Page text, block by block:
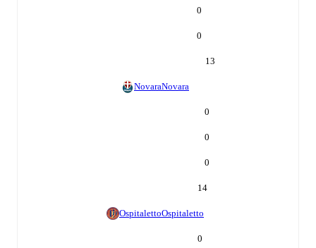
0
0
13
NovaraNovara
0
0
0
14
OspitalettoOspitaletto
0